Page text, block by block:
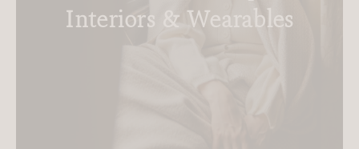
Interiors & Wearables